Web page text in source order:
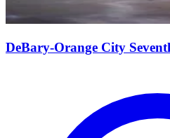
DeBary-Orange City